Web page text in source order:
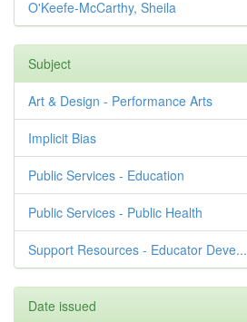
O'Keefe-McCarthy, Sheila
Subject
Art & Design - Performance Arts
Implicit Bias
Public Services - Education
Public Services - Public Health
Support Resources - Educator Deve...
Date issued